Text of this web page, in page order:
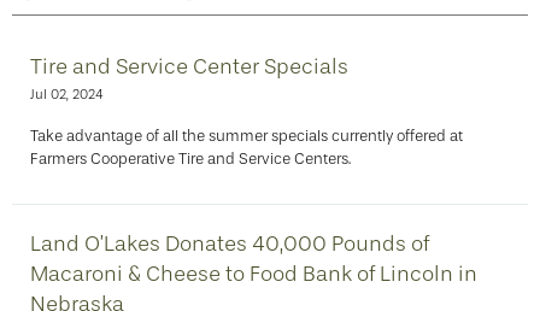
Tire and Service Center Specials
Jul 02, 2024
Take advantage of all the summer specials currently offered at
Farmers Cooperative Tire and Service Centers.
Land O’Lakes Donates 40,000 Pounds of
Macaroni & Cheese to Food Bank of Lincoln in
Nebraska